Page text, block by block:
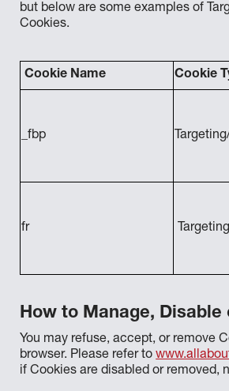
but below are some examples of
Cookies.
Cookie Name Cookie
_fbp
fr
How to Manage,
You may refuse, accept, or remove
browser. Please refer to
if Cookies are disabled or removed,